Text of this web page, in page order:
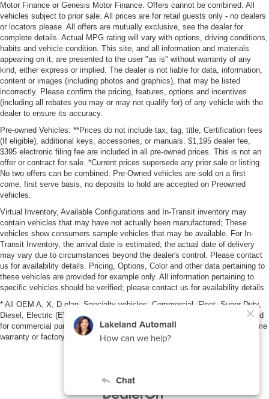
Motor Finance or Genesis Motor Finance. Offers cannot be combined. All
vehicles subject to prior sale. All prices are for retail guests only - no dealers
or locators please. All offers are mutually exclusive, see the dealer for
complete details. Actual MPG rating will vary with options, driving conditions,
habits and vehicle condition. This site, and all information and materials
appearing on it, are presented to the user "as is" without warranty of any
kind, either express or implied. The dealer is not liable for data, information,
content or images (including photos and graphics), that may be listed
incorrectly. Please confirm the pricing, features, options and incentives
(including all rebates you may or may not qualify for) of any vehicle with the
dealer to ensure its accuracy.
Pre-owned Vehicles: **Prices do not include tax, tag, title, Certification fees
(If eligible), additional keys, accessories, or manuals. $1,195 dealer fee,
$395 electronic filing fee are included in all pre-owned prices. This is not an
offer or contract for sale. *Current prices supersede any prior sale or listing.
No two offers can be combined. Pre-Owned vehicles are sold on a first
come, first serve basis, no deposits to hold are accepted on Preowned
vehicles.
Virtual Inventory, Available Configurations and In-Transit inventory may
contain vehicles that may have not actually been manufactured; These
vehicles show consumers sample vehicles that may be available. For In-
Transit Inventory, the arrival date is estimated; the actual date of delivery
may vary due to circumstances beyond the dealer's control. Please contact
us for availability details. Pricing, Options, Color and other data pertaining to
these vehicles are provided for example only. All information pertaining to
specific vehicles should be verified; please contact us for availability details.
* All OEM A, X, D plan, Specialty vehicles, Commercial, Fleet, Super Duty,
Diesel, Electric (EV), vehicles purchased in the name of a business or used
for commercial purposes (example: UBER/LYFT) are NOT eligible for lifetime
warranty or factory maintenance.